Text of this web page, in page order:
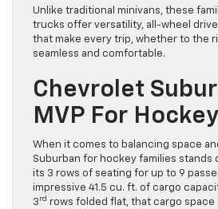
Unlike traditional minivans, these
trucks offer versatility, all-wheel
that make every trip, whether to the
seamless and comfortable.
Chevrolet
MVP For
When it comes to balancing space
Suburban for hockey families stands
its 3 rows of seating for up to 9
impressive 41.5 cu. ft. of cargo
3 rd rows folded flat, that cargo space